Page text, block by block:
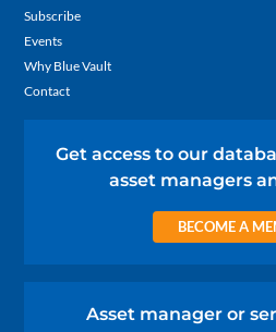
Subscribe
Events
Why Blue Vault
Contact
Get access to our
asset managers
BECOME A
Asset manager or